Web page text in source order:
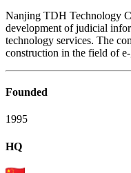
Nanjing TDH Technology
development of judicial
technology services. The
construction in the field of
Founded
1995
HQ